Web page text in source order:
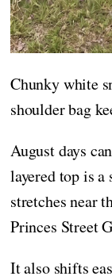
Chunky white
shoulder bag
August days
layered top is
stretches near
Princes Street
It also shifts